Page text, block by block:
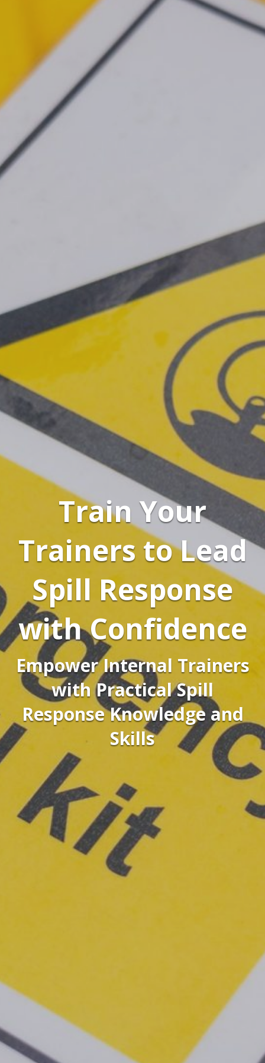
Train Your
Trainers to Lead
Spill Response
with Confidence
Empower Internal Trainers
with Practical Spill
Response Knowledge and
Skills